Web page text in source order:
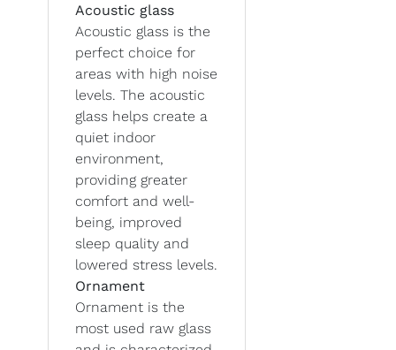
Acoustic glass
Acoustic glass is the
perfect choice for
areas with high noise
levels. The acoustic
glass helps create a
quiet indoor
environment,
providing greater
comfort and well-
being, improved
sleep quality and
lowered stress levels.
Ornament
Ornament is the
most used raw glass